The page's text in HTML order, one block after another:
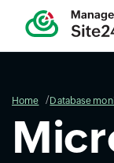
Home Database